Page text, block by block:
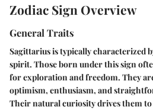
Zodiac Sign Overview
General Traits
Sagittarius is typically characterized
spirit. Those born under this sign
for exploration and freedom. They
optimism, enthusiasm, and
Their natural curiosity drives them to